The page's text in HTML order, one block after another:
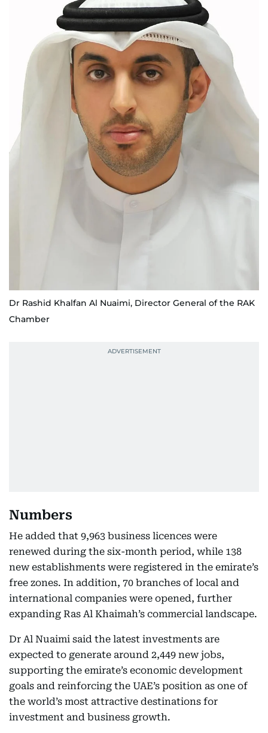
Dr Rashid Khalfan Al Nuaimi, Director General of the RAK
Chamber
Numbers
He added that 9,963 business licences were
renewed during the six-month period, while 138
new establishments were registered in the emirate’s
free zones. In addition, 70 branches of local and
international companies were opened, further
expanding Ras Al Khaimah’s commercial landscape.
Dr Al Nuaimi said the latest investments are
expected to generate around 2,449 new jobs,
supporting the emirate’s economic development
goals and reinforcing the UAE’s position as one of
the world’s most attractive destinations for
investment and business growth.